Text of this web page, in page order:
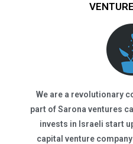
We are a revolutionary
part of Sarona ventures
invests in Israeli start
capital venture